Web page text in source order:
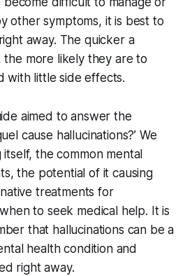
other symptoms, it is best to
away. The quicker a
the more likely they are to
with little side effects.
aimed to answer the
cause hallucinations?’ We
the common mental
the potential of it causing
treatments for
to seek medical help. It is
that hallucinations can be a
health condition and
right away.